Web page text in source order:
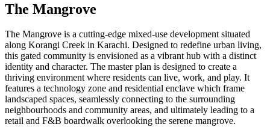
The Mangrove
The Mangrove is a cutting-edge mixed-use development situated
along Korangi Creek in Karachi. Designed to redefine urban living,
this gated community is envisioned as a vibrant hub with a distinct
identity and character. The master plan is designed to create a
thriving environment where residents can live, work, and play. It
features a technology zone and residential enclave which frame
landscaped spaces, seamlessly connecting to the surrounding
neighbourhoods and community areas, and ultimately leading to a
retail and F&B boardwalk overlooking the serene mangrove.